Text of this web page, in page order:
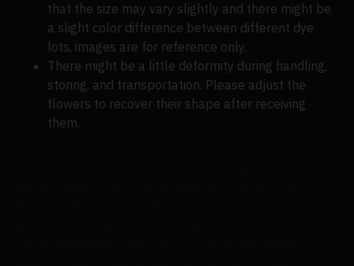
that the size may vary slightly and there might be
a slight color difference between different dye
lots, images are for reference only.
There might be a little deformity during handling,
storing, and transportation. Please adjust the
flowers to recover their shape after receiving
them.